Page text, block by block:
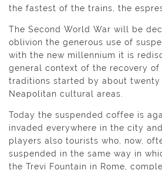
the fastest of the trains, the
The Second World War will be
oblivion the generous use of
with the new millennium it is
general context of the recovery of
traditions started by about
Neapolitan cultural areas.
Today the suspended coffee is
invaded everywhere in the city
players also tourists who, now,
suspended in the same way in
the Trevi Fountain in Rome,